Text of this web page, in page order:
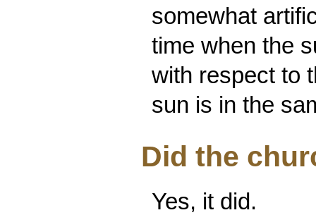
somewhat
time when the
with respect to
sun is in the
Did the
Yes, it did.